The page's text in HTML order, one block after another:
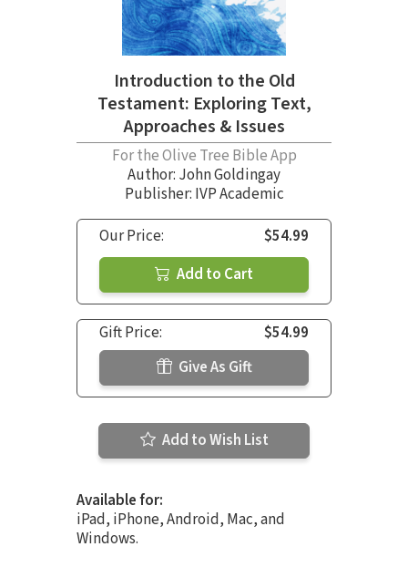
Introduction to the Old
Testament: Exploring Text,
Approaches & Issues
For the Olive Tree Bible App
Author: John Goldingay
Publisher: IVP Academic
Our Price:
$54.99
Add to Cart
Gift Price:
$54.99
Give As Gift
Add to Wish List
Available for:
iPad, iPhone, Android, Mac, and
Windows.